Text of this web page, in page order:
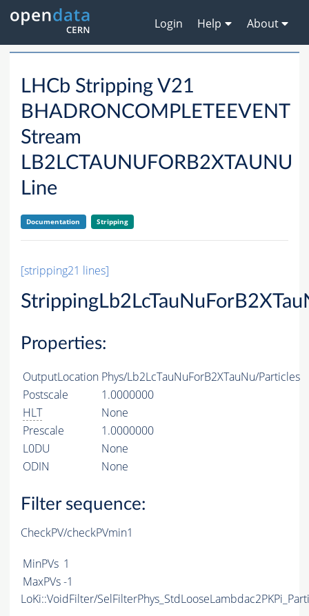
Login Help About
LHCb Stripping V21
BHADRONCOMPLETEEVENT
Stream
LB2LCTAUNUFORB2XTAUNU
Line
Documentation Stripping
[stripping21 lines]
Properties:
OutputLocation Phys/Lb2LcTauNuForB2XTauNu/Particles
Postscale
1.0000000
HLT
None
Prescale
1.0000000
L0DU
None
ODIN
None
Filter sequence:
CheckPV/checkPVmin1
MinPVs 1
MaxPVs-1
LoKi::VoidFilter/